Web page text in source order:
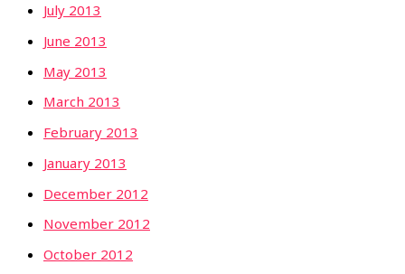
July 2013
June 2013
May 2013
March 2013
February 2013
January 2013
December 2012
November 2012
October 2012